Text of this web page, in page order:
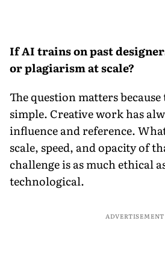
If AI trains on past
or plagiarism at scale?
The question matters
simple. Creative work has
influence and reference.
scale, speed, and opacity of
challenge is as much ethical
technological.
ADVERTISEMENT